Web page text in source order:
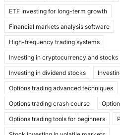
ETF investing for long-term growth
Financial markets analysis software
High-frequency trading systems
Investing in cryptocurrency and stocks
Investing in dividend stocks
Options trading advanced techniques
Options trading crash course
Options trading tools for beginners